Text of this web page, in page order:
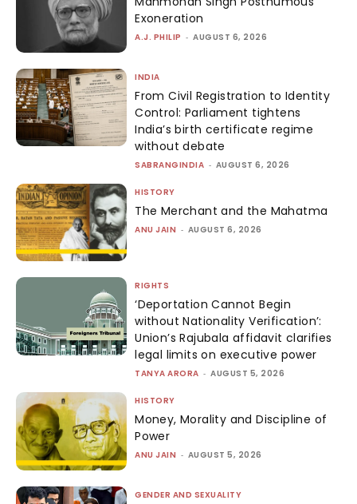
Exoneration
A.J. PHILIP - AUGUST 6, 2026
INDIA
From Civil Registration to Identity
Control: Parliament tightens
India’s birth certificate regime
without debate
SABRANGINDIA - AUGUST 6, 2026
HISTORY
The Merchant and the Mahatma
ANU JAIN - AUGUST 6, 2026
RIGHTS
‘Deportation Cannot Begin
without Nationality Verification’:
Union’s Rajubala affidavit clarifies
legal limits on executive power
TANYA ARORA - AUGUST 5, 2026
HISTORY
Money, Morality and Discipline of
Power
ANU JAIN - AUGUST 5, 2026
GENDER AND SEXUALITY